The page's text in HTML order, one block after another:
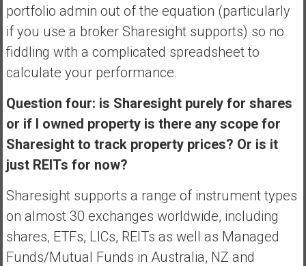
portfolio admin out of the equation (particularly
if you use a broker Sharesight supports) so no
fiddling with a complicated spreadsheet to
calculate your performance.
Question four: is Sharesight purely for shares
or if I owned property is there any scope for
Sharesight to track property prices? Or is it
just REITs for now?
Sharesight supports a range of instrument types
on almost 30 exchanges worldwide, including
shares, ETFs, LICs, REITs as well as Managed
Funds/Mutual Funds in Australia, NZ and